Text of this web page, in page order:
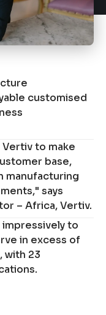
customised
to make
base,
manufacturing
says
– Africa, Vertiv.
to
in excess of
with 23